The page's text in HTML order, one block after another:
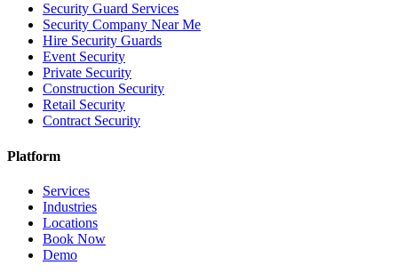
Security Guard Services
Security Company Near Me
Hire Security Guards
Event Security
Private Security
Construction Security
Retail Security
Contract Security
Platform
Services
Industries
Locations
Book Now
Demo